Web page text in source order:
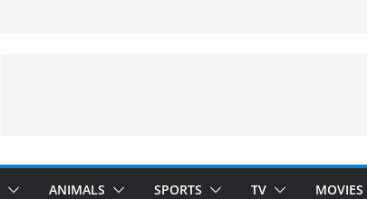
ANIMALS SPORTS TV MOVIES